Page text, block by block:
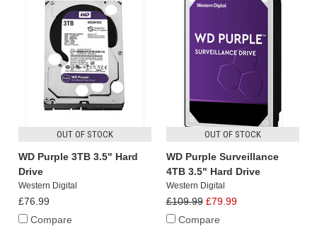
OUT OF STOCK
WD Purple 3TB 3.5" Hard
Drive
Western Digital
£76.99
Compare
OUT OF STOCK
WD Purple Surveillance
4TB 3.5" Hard Drive
Western Digital
£109.99 £79.99
Compare